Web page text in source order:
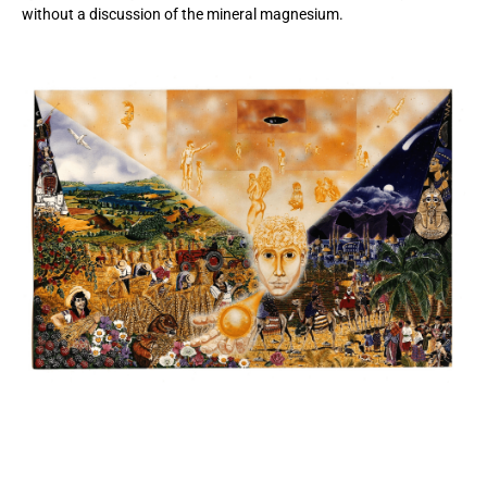
without a discussion of the mineral magnesium.